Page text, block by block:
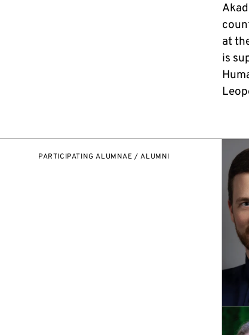
at
is
PARTICIPATING ALUMNAE / ALUMNI